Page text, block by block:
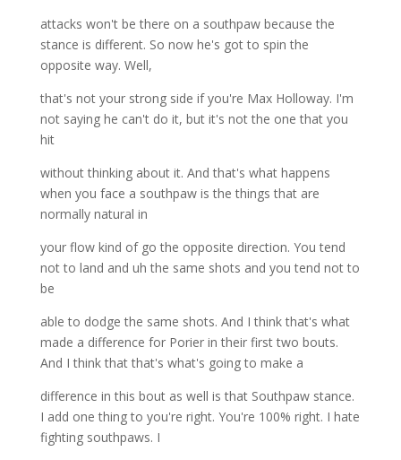
attacks won't be there on a southpaw because the
stance is different. So now he's got to spin the
opposite way. Well,
that's not your strong side if you're Max Holloway. I'm
not saying he can't do it, but it's not the one that you
hit
without thinking about it. And that's what happens
when you face a southpaw is the things that are
normally natural in
your flow kind of go the opposite direction. You tend
not to land and uh the same shots and you tend not to
be
able to dodge the same shots. And I think that's what
made a difference for Porier in their first two bouts.
And I think that that's what's going to make a
difference in this bout as well is that Southpaw stance.
I add one thing to you're right. You're 100% right. I hate
fighting southpaws. I